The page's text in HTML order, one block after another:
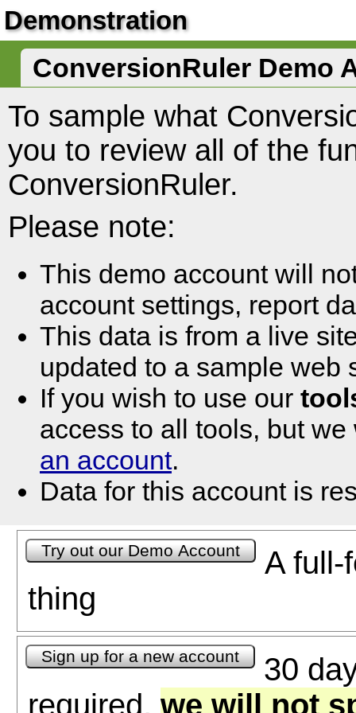
Demonstration
ConversionRuler Demo
To sample what
you to review all of the
ConversionRuler.
Please note:
This demo account will
account settings, report
This data is from a live
updated to a sample web
If you wish to use our
access to all tools, but
an account.
Data for this account is
A full-
thing
30
required,we will not